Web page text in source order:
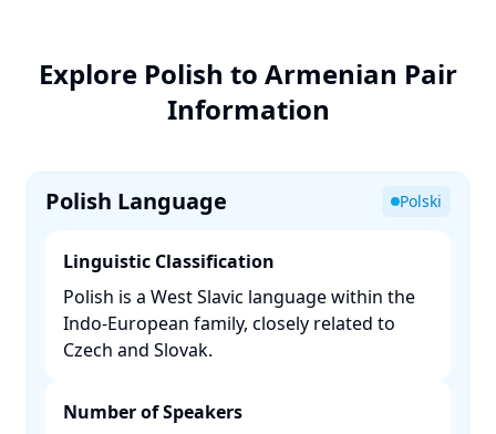
Explore Polish to Armenian Pair
Information
Polish Language Polski
Linguistic Classification
Polish is a West Slavic language within the
Indo-European family, closely related to
Czech and Slovak. ​
Number of Speakers